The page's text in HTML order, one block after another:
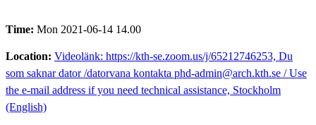
Time: Mon 2021-06-14 14.00
Location: Videolänk: https://kth-se.zoom.us/j/65212746253, Du
som saknar dator /datorvana kontakta phd-admin@arch.kth.se / Use
the e-mail address if you need technical assistance, Stockholm
(English)